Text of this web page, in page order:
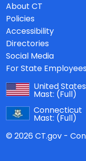
About CT
Policies
Accessibility
Directories
Social Media
For State Employees
United States
Mast: (Full)
Connecticut
Mast: (Full)
© 2026 CT.gov -